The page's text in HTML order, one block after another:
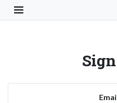
Toggle Navigation